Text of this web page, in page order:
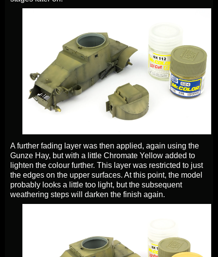
A further fading layer was then applied, again using the
Gunze Hay, but with a little Chromate Yellow added to
lighten the colour further. This layer was restricted to just
the edges on the upper surfaces. At this point, the model
probably looks a little too light, but the subsequent
weathering steps will darken the finish again.